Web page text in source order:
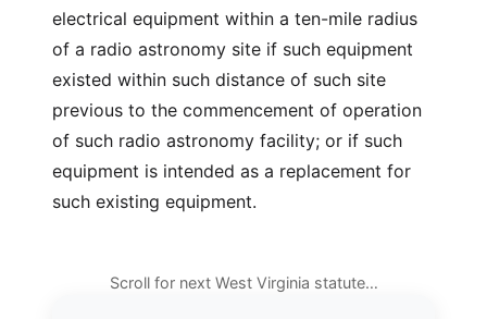
electrical equipment within a ten-mile radius
of a radio astronomy site if such equipment
existed within such distance of such site
previous to the commencement of operation
of such radio astronomy facility; or if such
equipment is intended as a replacement for
such existing equipment.
Scroll for next West Virginia statute…